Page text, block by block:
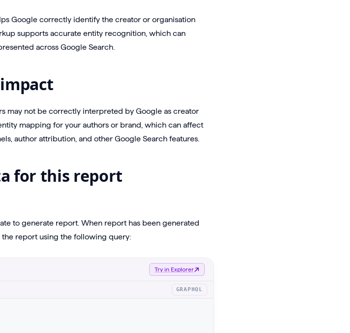
Google correctly identify the creator or organisation
supports accurate entity recognition, which can
across Google Search.
may not be correctly interpreted by Google as creator
mapping for your authors or brand, which can affect
author attribution, and other Google Search features.
for this report
to generate report. When report has been generated
report using the following query:
Try in Explorer
GRAPHQL